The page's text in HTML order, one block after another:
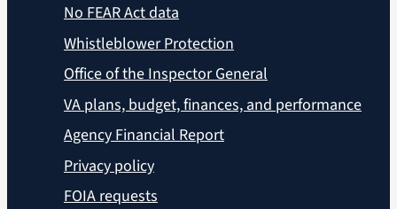
No FEAR Act data
Whistleblower Protection
Office of the Inspector General
VA plans, budget, finances, and performance
Agency Financial Report
Privacy policy
FOIA requests